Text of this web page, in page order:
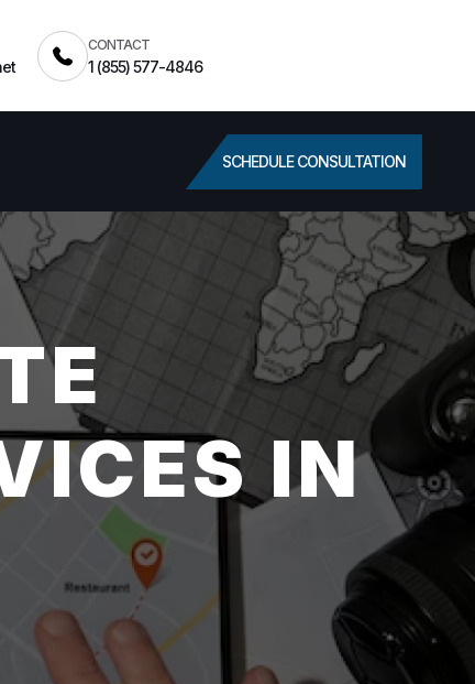
CONTACT
1 (855) 577-4846
SCHEDULE CONSULTATION
IN